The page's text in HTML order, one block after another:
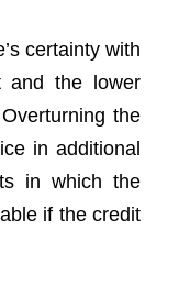
certainty with
and the lower
the
in additional
in which the
if the credit